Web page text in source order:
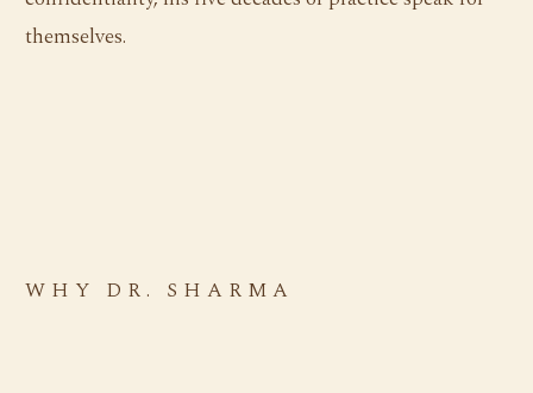
themselves.
WHY DR. SHARMA